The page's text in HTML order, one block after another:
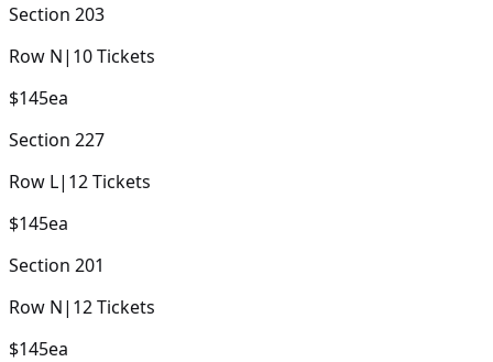
Section 203
Row N| 10Tickets
$145ea
Section 227
Row L| 12Tickets
$145ea
Section 201
Row N| 12Tickets
$145ea